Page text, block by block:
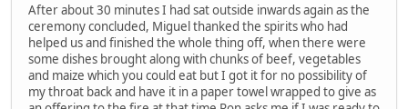
After about 30 minutes I had sat outside inwards again as the
ceremony concluded, Miguel thanked the spirits who had
helped us and finished the whole thing off, when there were
some dishes brought along with chunks of beef, vegetables
and maize which you could eat but I got it for no possibility of
my throat back and have it in a paper towel wrapped to give as